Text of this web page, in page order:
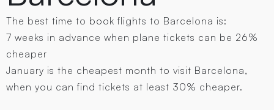
The best time to book flights to Barcelona is:
7 weeks in advance when plane tickets can be 26%
cheaper
January is the cheapest month to visit Barcelona,
when you can find tickets at least 30% cheaper.